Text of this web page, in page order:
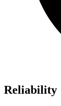
Reliability